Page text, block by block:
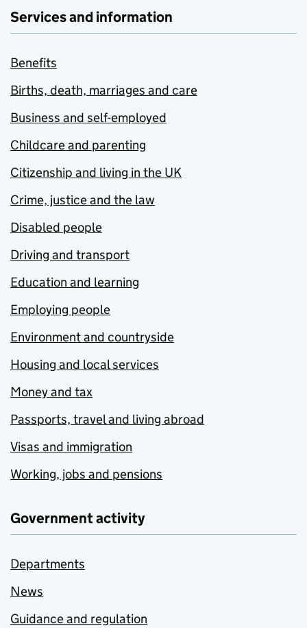
Services and information
Benefits
Births, death, marriages and care
Business and self-employed
Childcare and parenting
Citizenship and living in the UK
Crime, justice and the law
Disabled people
Driving and transport
Education and learning
Employing people
Environment and countryside
Housing and local services
Money and tax
Passports, travel and living abroad
Visas and immigration
Working, jobs and pensions
Government activity
Departments
News
Guidance and regulation